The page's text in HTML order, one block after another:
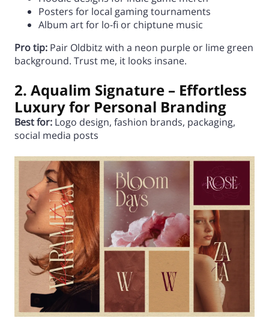
Posters for local gaming tournaments
Album art for lo-fi or chiptune music
Pro tip: Pair Oldbitz with a neon purple or lime green
background. Trust me, it looks insane.
2. Aqualim Signature – Effortless
Luxury for Personal Branding
Best for: Logo design, fashion brands, packaging,
social media posts